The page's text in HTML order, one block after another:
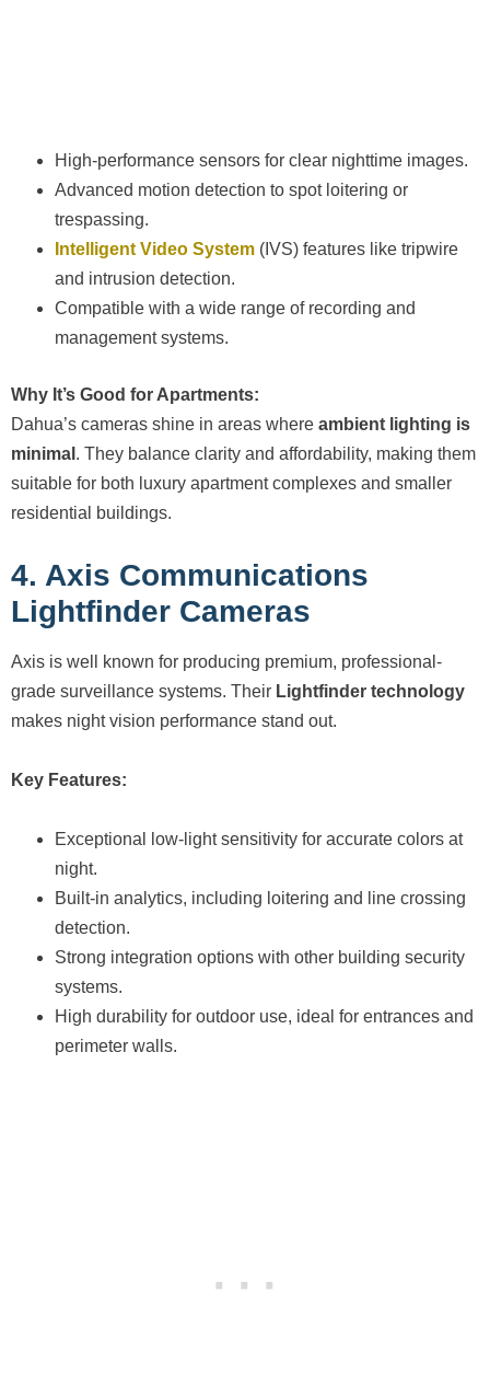
High-performance sensors for clear nighttime images.
Advanced motion detection to spot loitering or
trespassing.
Intelligent Video System (IVS) features like tripwire
and intrusion detection.
Compatible with a wide range of recording and
management systems.
Why It’s Good for Apartments:
Dahua’s cameras shine in areas where ambient lighting is
minimal . They balance clarity and affordability, making them
suitable for both luxury apartment complexes and smaller
residential buildings.
4. Axis Communications
Lightfinder Cameras
Axis is well known for producing premium, professional-
grade surveillance systems. Their Lightfinder technology
makes night vision performance stand out.
Key Features:
Exceptional low-light sensitivity for accurate colors at
night.
Built-in analytics, including loitering and line crossing
detection.
Strong integration options with other building security
systems.
High durability for outdoor use, ideal for entrances and
perimeter walls.